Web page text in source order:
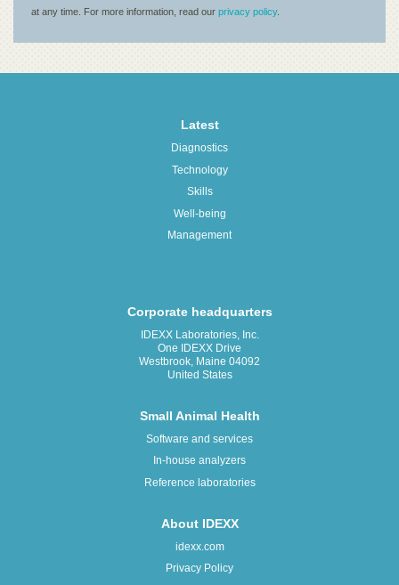
Latest
Diagnostics
Technology
Skills
Well-being
Management
Corporate headquarters
IDEXX Laboratories, Inc.
One IDEXX Drive
Westbrook, Maine 04092
United States
Small Animal Health
Software and services
In-house analyzers
Reference laboratories
About IDEXX
idexx.com
Privacy Policy